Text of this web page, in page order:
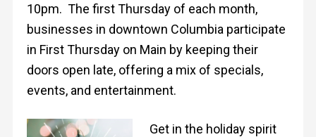
10pm. The first Thursday of each month,
businesses in downtown Columbia participate
in First Thursday on Main by keeping their
doors open late, offering a mix of specials,
events, and entertainment.
Get in the holiday spirit